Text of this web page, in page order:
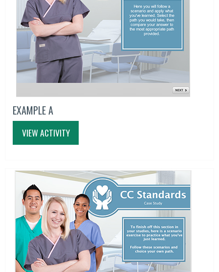
EXAMPLE A
VIEW ACTIVITY